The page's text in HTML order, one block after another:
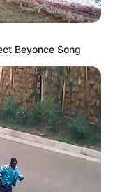
Beyonce Song